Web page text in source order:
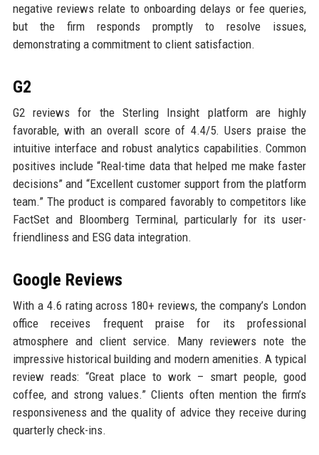
negative reviews relate to onboarding delays or fee queries,
but the firm responds promptly to resolve issues,
demonstrating a commitment to client satisfaction.
G2
G2 reviews for the Sterling Insight platform are highly
favorable, with an overall score of 4.4/5. Users praise the
intuitive interface and robust analytics capabilities. Common
positives include “Real-time data that helped me make faster
decisions” and “Excellent customer support from the platform
team.” The product is compared favorably to competitors like
FactSet and Bloomberg Terminal, particularly for its user-
friendliness and ESG data integration.
Google Reviews
With a 4.6 rating across 180+ reviews, the company’s London
office receives frequent praise for its professional
atmosphere and client service. Many reviewers note the
impressive historical building and modern amenities. A typical
review reads: “Great place to work – smart people, good
coffee, and strong values.” Clients often mention the firm’s
responsiveness and the quality of advice they receive during
quarterly check-ins.